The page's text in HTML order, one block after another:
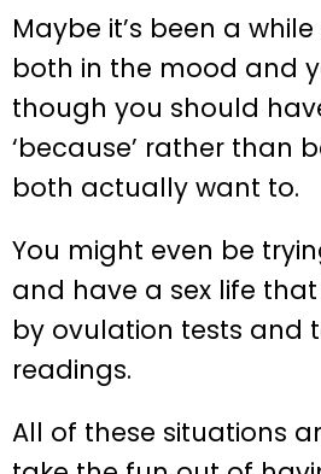
Maybe it’s been a
both in the mood and
though you should
‘because’ rather than
both actually want to.
You might even be
and have a sex life
by ovulation tests and
readings.
All of these situations